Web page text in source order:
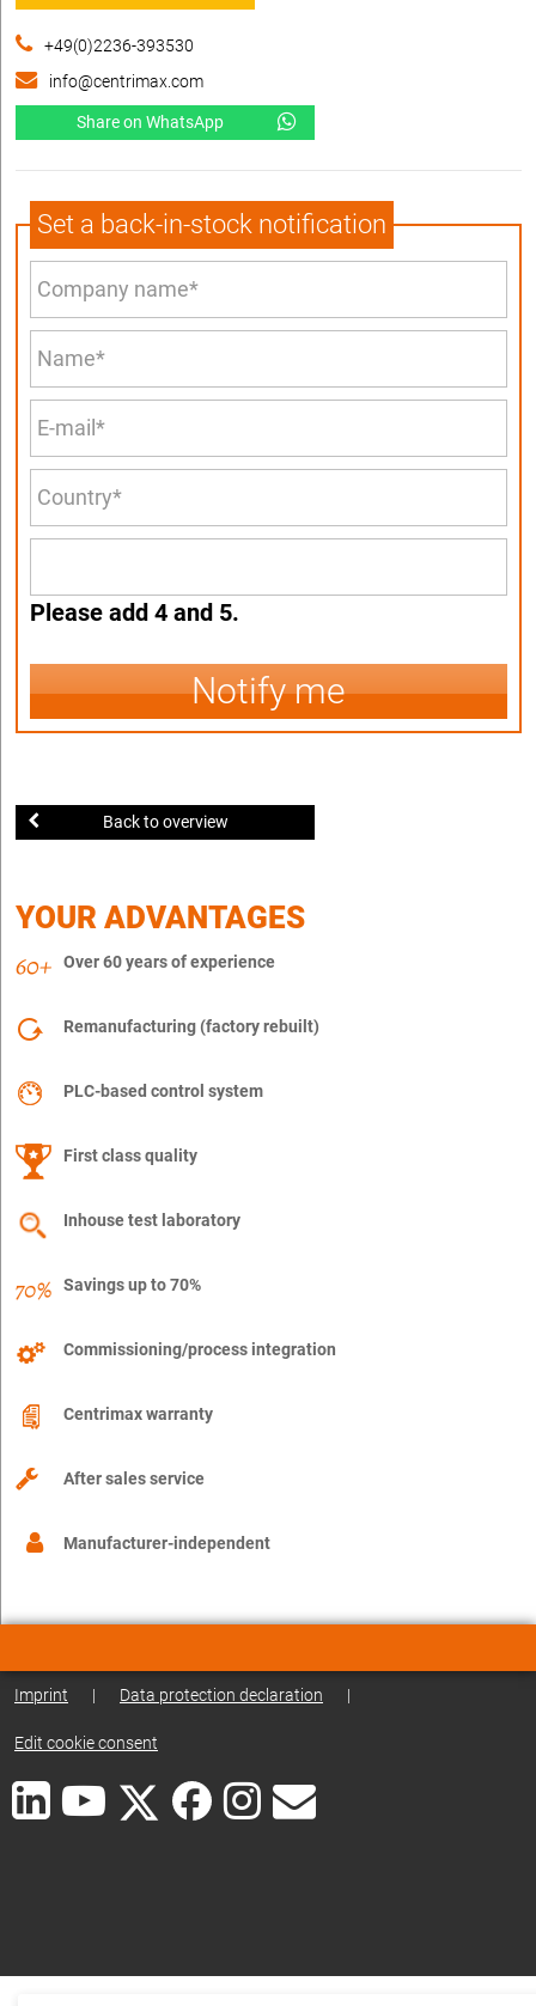
+49(0)2236-393530
info@centrimax.com
Share on WhatsApp
Set a back-in-stock notification
Please add 4 and 5.
Notify me
Back to overview
YOUR ADVANTAGES
Over 60 years of experience
Remanufacturing (factory rebuilt)
PLC-based control system
First class quality
Inhouse test laboratory
Savings up to 70%
Commissioning/process integration
Centrimax warranty
After sales service
Manufacturer-independent
Imprint | Data protection declaration |
Edit cookie consent